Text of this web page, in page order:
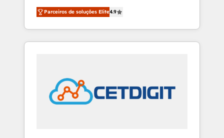
Customer Success We specialize in driving
revenue growth for companies across
industries through tailored marketing, sales,
and customer success strategies, utilizing
in education market, we offer unparalleled
insights. Operating in five countries—Brazil,
UAE (Abu Dhabi/Dubai/Sharjah), Mexico,
Parceiros de soluções Elite4.9